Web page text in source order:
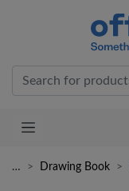
… Drawing Book